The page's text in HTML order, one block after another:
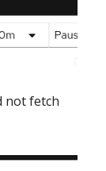
not fetch